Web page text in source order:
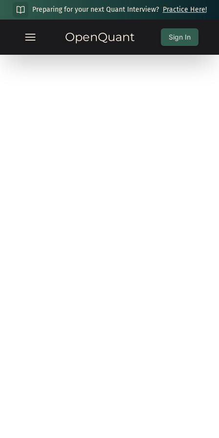
Preparing for your next Quant Interview? Practice Here!
OpenQuant Sign In